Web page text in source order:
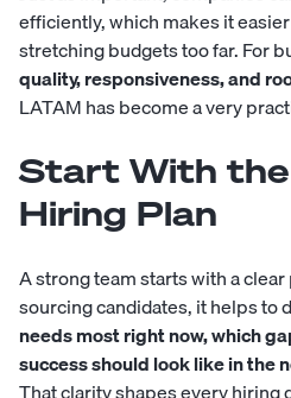
efficiently, which makes it
stretching budgets too far. For
quality, responsiveness, and
LATAM has become a very
Start With
Hiring Plan
A strong team starts with a
sourcing candidates, it helps to
needs most right now, which
success should look like in the